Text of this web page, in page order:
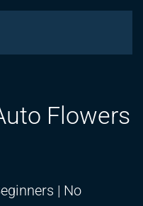
Flowers
| No